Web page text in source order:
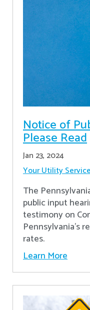
Notice of
Please Read
Jan 23, 2024
Your Utility
The
public input
testimony on
Pennsylvania's
rates.
Learn More